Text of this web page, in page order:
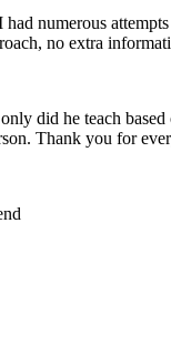
numerous
no extra
did he teach
Thank you for